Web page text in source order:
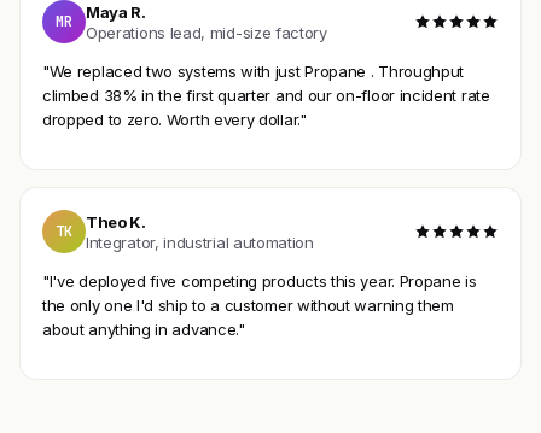
MR
Maya R.
Operations lead, mid-size factory
"We replaced two systems with just Propane . Throughput
climbed 38% in the first quarter and our on-floor incident rate
dropped to zero. Worth every dollar."
TK
Theo K.
Integrator, industrial automation
"I've deployed five competing products this year. Propane is
the only one I'd ship to a customer without warning them
about anything in advance."